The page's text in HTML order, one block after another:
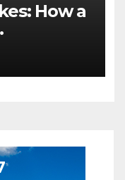
How a
Can
Sanity